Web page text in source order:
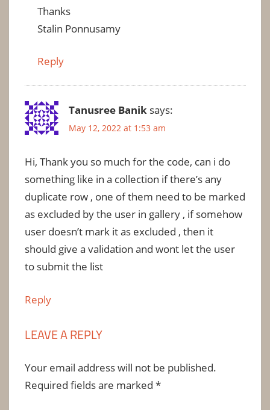
Thanks
Stalin Ponnusamy
Reply
Tanusree Banik says:
May 12, 2022 at 1:53 am
Hi, Thank you so much for the code, can i do
something like in a collection if there’s any
duplicate row , one of them need to be marked
as excluded by the user in gallery , if somehow
user doesn’t mark it as excluded , then it
should give a validation and wont let the user
to submit the list
Reply
LEAVE A REPLY
Your email address will not be published.
Required fields are marked *